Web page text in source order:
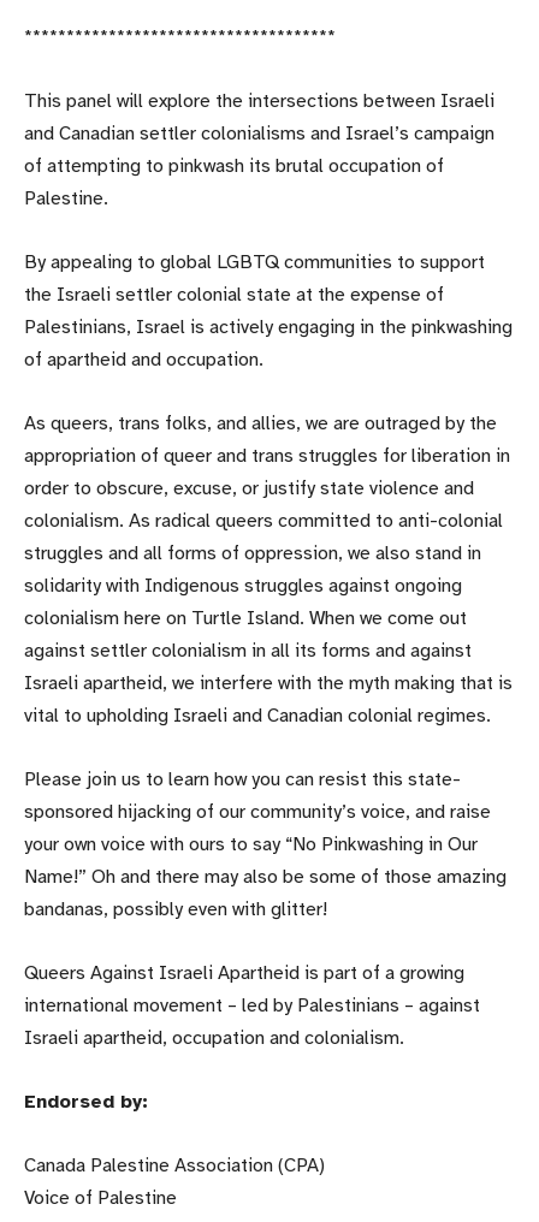
*************************************
This panel will explore the intersections between Israeli
and Canadian settler colonialisms and Israel’s campaign
of attempting to pinkwash its brutal occupation of
Palestine.
By appealing to global LGBTQ communities to support
the Israeli settler colonial state at the expense of
Palestinians, Israel is actively engaging in the pinkwashing
of apartheid and occupation.
As queers, trans folks, and allies, we are outraged by the
appropriation of queer and trans struggles for liberation in
order to obscure, excuse, or justify state violence and
colonialism. As radical queers committed to anti-colonial
struggles and all forms of oppression, we also stand in
solidarity with Indigenous struggles against ongoing
colonialism here on Turtle Island. When we come out
against settler colonialism in all its forms and against
Israeli apartheid, we interfere with the myth making that is
vital to upholding Israeli and Canadian colonial regimes.
Please join us to learn how you can resist this state-
sponsored hijacking of our community’s voice, and raise
your own voice with ours to say “No Pinkwashing in Our
Name!” Oh and there may also be some of those amazing
bandanas, possibly even with glitter!
Queers Against Israeli Apartheid is part of a growing
international movement – led by Palestinians – against
Israeli apartheid, occupation and colonialism.
Endorsed by:
Canada Palestine Association (CPA)
Voice of Palestine